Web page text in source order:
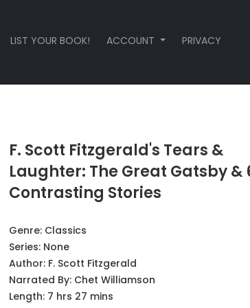
LIST YOUR BOOK! ACCOUNT PRIVACY
F. Scott Fitzgerald's Tears &
Laughter: The Great Gatsby &
Contrasting Stories
Genre: Classics
Series: None
Author: F. Scott Fitzgerald
Narrated By: Chet Williamson
Length: 7 hrs 27 mins